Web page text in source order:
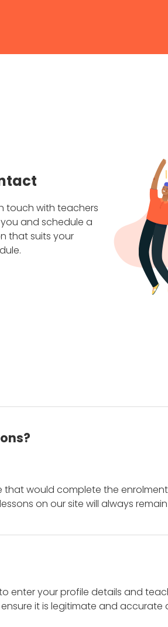
touch with teachers
and schedule a
that suits your
would complete the
on our site will always
enter your profile details and
it is legitimate and accurate